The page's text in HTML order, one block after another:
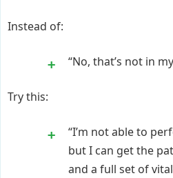
Instead of:
“No, that’s not in
Try this:
“I’m not able to
but I can get the
and a full set of